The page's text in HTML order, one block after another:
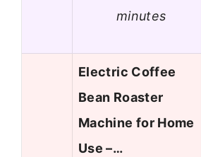
minutes
Electric Coffee
Bean Roaster
Machine for Home
Use –…